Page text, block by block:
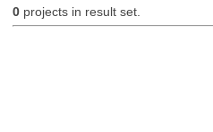
0projects in result set.